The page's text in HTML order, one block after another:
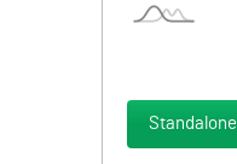
Standalone